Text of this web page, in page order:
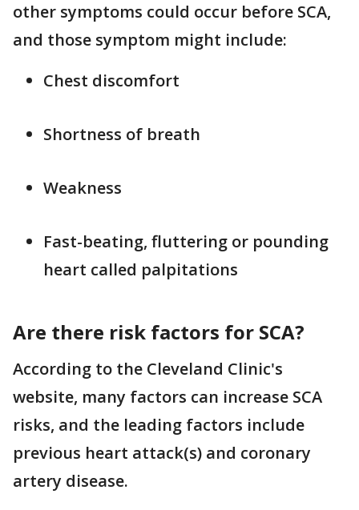
other symptoms could occur before SCA,
and those symptom might include:
Chest discomfort
Shortness of breath
Weakness
Fast-beating, fluttering or pounding
heart called palpitations
Are there risk factors for SCA?
According to the Cleveland Clinic's
website, many factors can increase SCA
risks, and the leading factors include
previous heart attack(s) and coronary
artery disease.